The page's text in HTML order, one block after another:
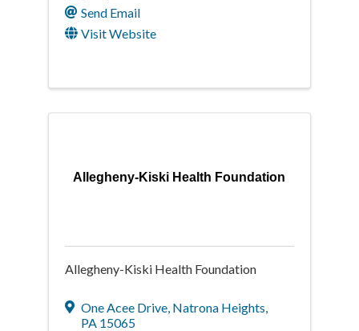
Send Email
Visit Website
Allegheny-Kiski Health Foundation
Allegheny-Kiski Health Foundation
One Acee Drive, Natrona Heights,
PA 15065